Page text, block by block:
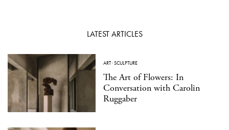
LATEST ARTICLES
ART·SCULPTURE
The Art of Flowers: In
Conversation with Carolin
Ruggaber